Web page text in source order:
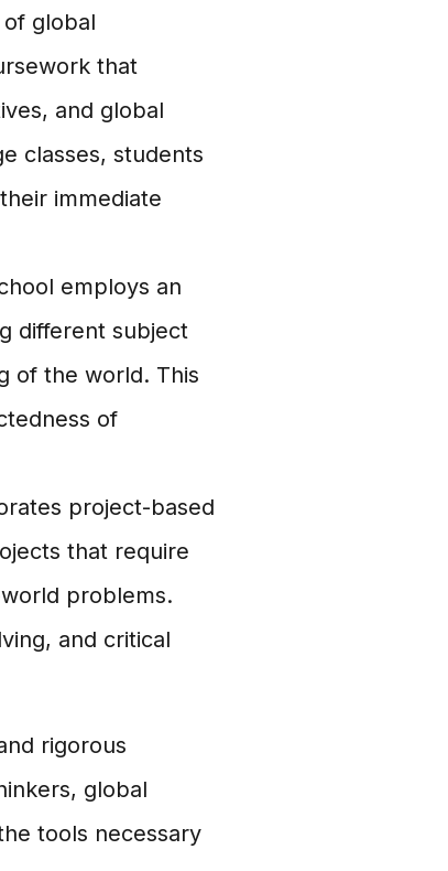
global
that
and global
classes, students
immediate
employs an
different subject
of the world. This
of
project-based
that require
problems.
and critical
rigorous
global
tools necessary